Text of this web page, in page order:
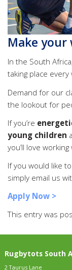
Make
In the South
taking place every
Demand for our
the lookout for
If you’re
young children
you’ll love working
If you would like
simply email us
Apply Now >
This entry was
Rugbytots South
2 Taurus Lane